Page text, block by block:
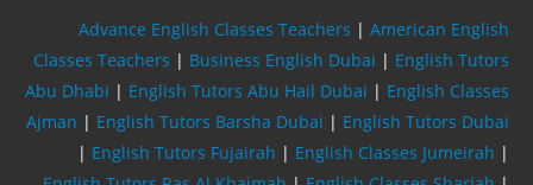
Advance English Classes Teachers | American English
Classes Teachers | Business English Dubai | English Tutors
Abu Dhabi | English Tutors Abu Hail Dubai | English Classes
Ajman | English Tutors Barsha Dubai | English Tutors Dubai
| English Tutors Fujairah | English Classes Jumeirah |